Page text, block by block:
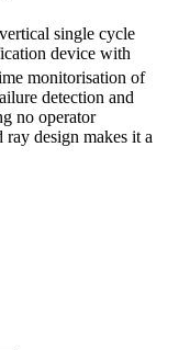
single cycle
device with
monitorisation of
detection and
no operator
design makes it a